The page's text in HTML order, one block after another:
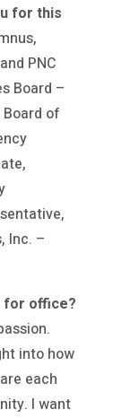
for this
PNC
Board –
of
Inc. –
for office?
into how
each
I want